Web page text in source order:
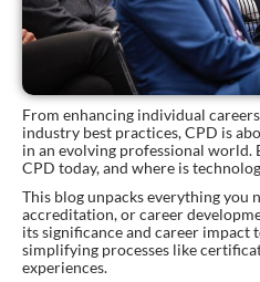
From enhancing individual
industry best practices, CPD is
in an evolving professional world.
CPD today, and where is
This blog unpacks everything you
accreditation, or career
its significance and career impact
simplifying processes like
experiences.